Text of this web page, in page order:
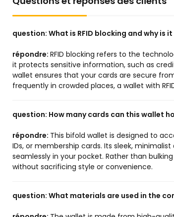
question: What is RFID blocking and why is
répondre: RFID blocking refers to the
it protects sensitive information, such as
wallet ensures that your cards are secure
frequently in crowded places, a wallet with
question: How many cards can this wallet
répondre: This bifold wallet is designed to
IDs, or membership cards. Its sleek,
seamlessly in your pocket. Rather than
without sacrificing style or convenience.
question: What materials are used in the